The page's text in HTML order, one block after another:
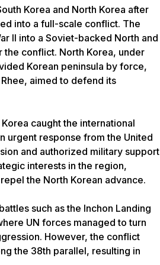
Korea and North Korea after
into a full-scale conflict. The
II into a Soviet-backed North and
the conflict. North Korea, under
Korean peninsula by force,
aimed to defend its
caught the international
urgent response from the United
and authorized military support
interests in the region,
the North Korean advance.
such as the Inchon Landing
UN forces managed to turn
However, the conflict
the 38th parallel, resulting in